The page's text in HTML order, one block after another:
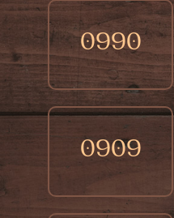
0990
0909